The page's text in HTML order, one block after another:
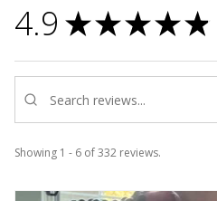
4.9 ★★★★★
Showing 1 - 6 of 332 reviews.